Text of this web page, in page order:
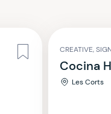
CREATIVE,
Cocina
Les Corts